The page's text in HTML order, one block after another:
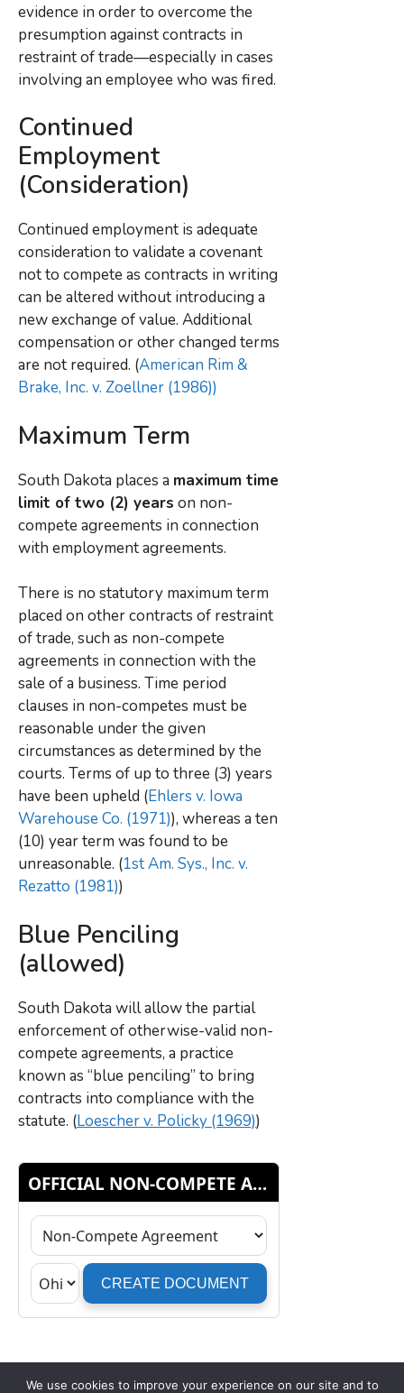
evidence in order to overcome the
presumption against contracts in
restraint of trade—especially in cases
involving an employee who was fired.
Continued
Employment
(Consideration)
Continued employment is adequate
consideration to validate a covenant
not to compete as contracts in writing
can be altered without introducing a
new exchange of value. Additional
compensation or other changed terms
are not required. (American Rim &
Brake, Inc. v. Zoellner (1986))
Maximum Term
South Dakota places a maximum time
limit of two (2) years on non-
compete agreements in connection
with employment agreements.
There is no statutory maximum term
placed on other contracts of restraint
of trade, such as non-compete
agreements in connection with the
sale of a business. Time period
clauses in non-competes must be
reasonable under the given
circumstances as determined by the
courts. Terms of up to three (3) years
have been upheld (Ehlers v. Iowa
Warehouse Co. (1971)), whereas a ten
(10) year term was found to be
unreasonable. (1st Am. Sys., Inc. v.
Rezatto (1981))
Blue Penciling
(allowed)
South Dakota will allow the partial
enforcement of otherwise-valid non-
compete agreements, a practice
known as “blue penciling” to bring
contracts into compliance with the
statute. (Loescher v. Policky (1969))
We use cookies to improve your experience on our site and to